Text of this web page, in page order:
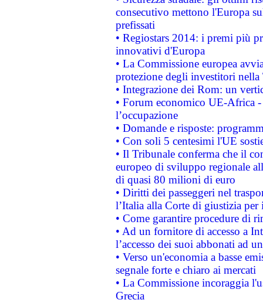
consecutivo mettono l'Europa
prefissati
• Regiostars 2014: i premi più
innovativi d'Europa
• La Commissione europea
protezione degli investitori
• Integrazione dei Rom: un
• Forum economico UE-Africa -
l’occupazione
• Domande e risposte:
• Con soli 5 centesimi l'UE
• Il Tribunale conferma che il
europeo di sviluppo regionale
di quasi 80 milioni di euro
• Diritti dei passeggeri nel
l’Italia alla Corte di giustizia
• Come garantire procedure di
• Ad un fornitore di accesso a
l’accesso dei suoi abbonati ad
• Verso un'economia a basse
segnale forte e chiaro ai mercati
• La Commissione incoraggia
Grecia